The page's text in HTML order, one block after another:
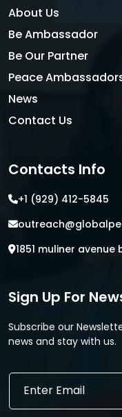
About Us
Be Ambassador
Be Our Partner
Peace
News
Contact Us
Contacts Info
+1 (929) 412-5845
1851 muliner avenue
Sign Up For
Subscribe our
news and stay with us.
E
i
E
a